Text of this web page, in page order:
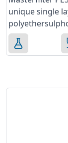
unique single